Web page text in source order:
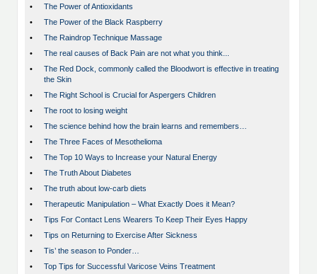
•
The Power of Antioxidants
•
The Power of the Black Raspberry
•
The Raindrop Technique Massage
•
The real causes of Back Pain are not what you think...
•
The Red Dock, commonly called the Bloodwort is effective in treating
the Skin
•
The Right School is Crucial for Aspergers Children
•
The root to losing weight
•
The science behind how the brain learns and remembers…
•
The Three Faces of Mesothelioma
•
The Top 10 Ways to Increase your Natural Energy
•
The Truth About Diabetes
•
The truth about low-carb diets
•
Therapeutic Manipulation – What Exactly Does it Mean?
•
Tips For Contact Lens Wearers To Keep Their Eyes Happy
•
Tips on Returning to Exercise After Sickness
•
Tis’ the season to Ponder…
•
Top Tips for Successful Varicose Veins Treatment